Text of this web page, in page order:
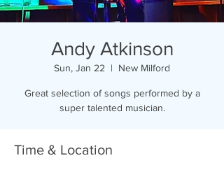
Andy Atkinson
Sun, Jan 22
  |
New Milford
Great selection of songs performed by a
super talented musician.
Time & Location